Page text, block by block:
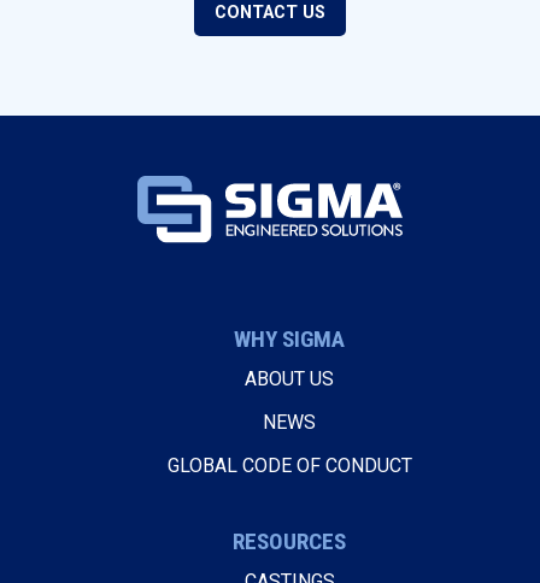
CONTACT US
WHY SIGMA
ABOUT US
NEWS
GLOBAL CODE OF CONDUCT
RESOURCES